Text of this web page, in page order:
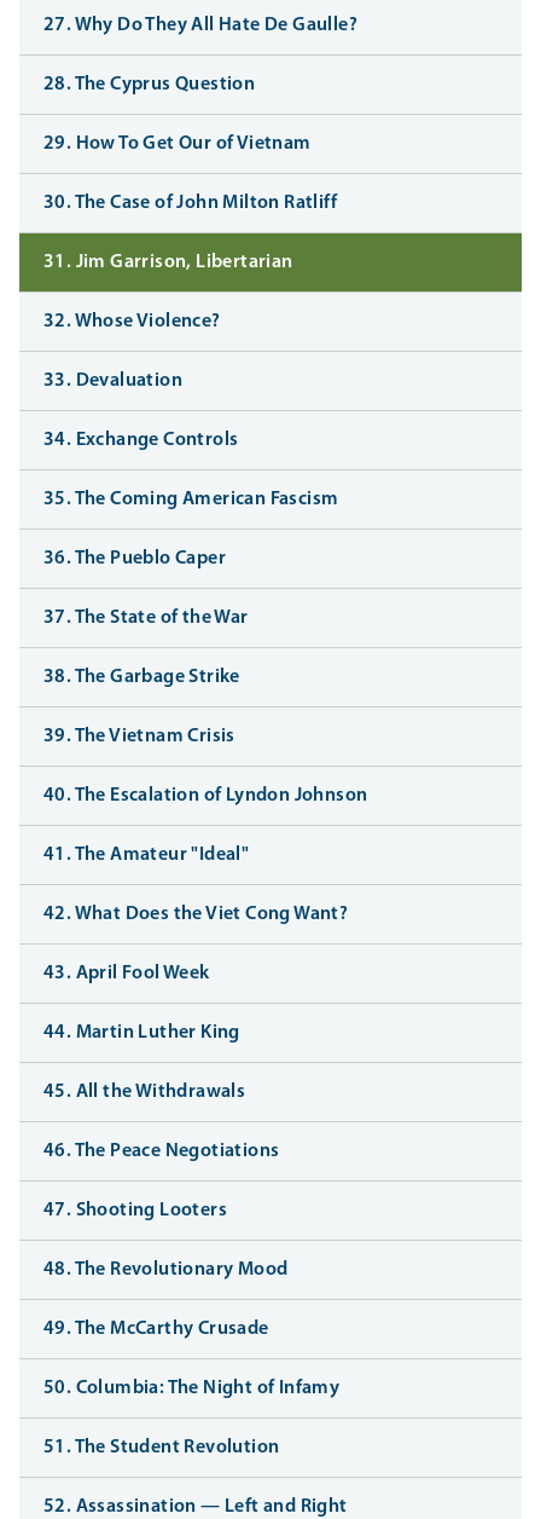
27. Why Do They All Hate De Gaulle?
28. The Cyprus Question
29. How To Get Our of Vietnam
30. The Case of John Milton Ratliff
31. Jim Garrison, Libertarian
32. Whose Violence?
33. Devaluation
34. Exchange Controls
35. The Coming American Fascism
36. The Pueblo Caper
37. The State of the War
38. The Garbage Strike
39. The Vietnam Crisis
40. The Escalation of Lyndon Johnson
41. The Amateur "Ideal"
42. What Does the Viet Cong Want?
43. April Fool Week
44. Martin Luther King
45. All the Withdrawals
46. The Peace Negotiations
47. Shooting Looters
48. The Revolutionary Mood
49. The McCarthy Crusade
50. Columbia: The Night of Infamy
51. The Student Revolution
52. Assassination — Left and Right